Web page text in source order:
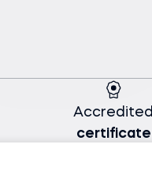
Accredited
certificate